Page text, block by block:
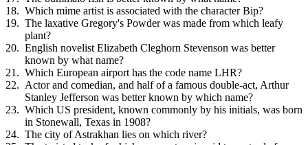
Which mime artist is associated with the character Bip?
The laxative Gregory's Powder was made from which leafy
plant?
English novelist Elizabeth Cleghorn Stevenson was better
known by what name?
Which European airport has the code name LHR?
Actor and comedian, and half of a famous double-act, Arthur
Stanley Jefferson was better known by which name?
Which US president, known commonly by his initials, was born
in Stonewall, Texas in 1908?
The city of Astrakhan lies on which river?